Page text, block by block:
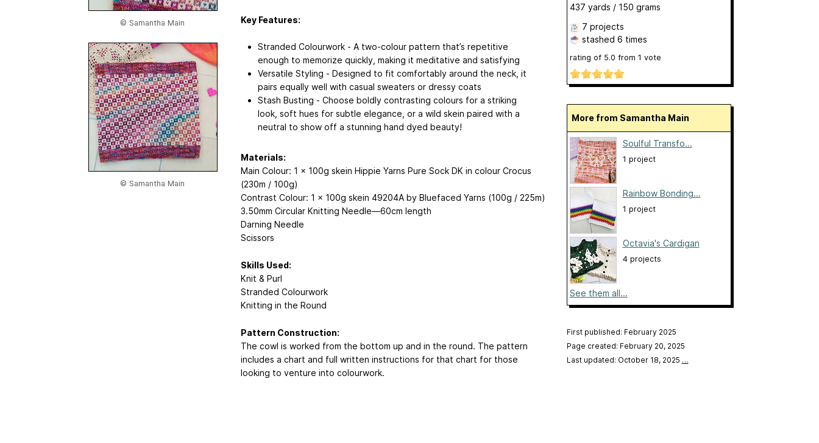
© Samantha Main
© Samantha Main
Key Features:
Stranded Colourwork - A two-colour pattern that’s repetitive
enough to memorize quickly, making it meditative and satisfying
Versatile Styling - Designed to fit comfortably around the neck, it
pairs equally well with casual sweaters or dressy coats
Stash Busting - Choose boldly contrasting colours for a striking
look, soft hues for subtle elegance, or a wild skein paired with a
neutral to show off a stunning hand dyed beauty!
Materials:
Main Colour: 1 x 100g skein Hippie Yarns Pure Sock DK in colour Crocus
(230m / 100g)
Contrast Colour: 1 x 100g skein 49204A by Bluefaced Yarns (100g / 225m)
3.50mm Circular Knitting Needle—60cm length
Darning Needle
Scissors
Skills Used:
Knit & Purl
Stranded Colourwork
Knitting in the Round
Pattern Construction:
The cowl is worked from the bottom up and in the round. The pattern
includes a chart and full written instructions for that chart for those
looking to venture into colourwork.
437 yards / 150 grams
7 projects
stashed 6 times
rating of 5.0 from 1 vote
More from Samantha Main
Soulful Transfo...
1 project
Rainbow Bonding...
1 project
Octavia's Cardigan
4 projects
See them all...
First published: February 2025
Page created: February 20, 2025
Last updated: October 18, 2025 …